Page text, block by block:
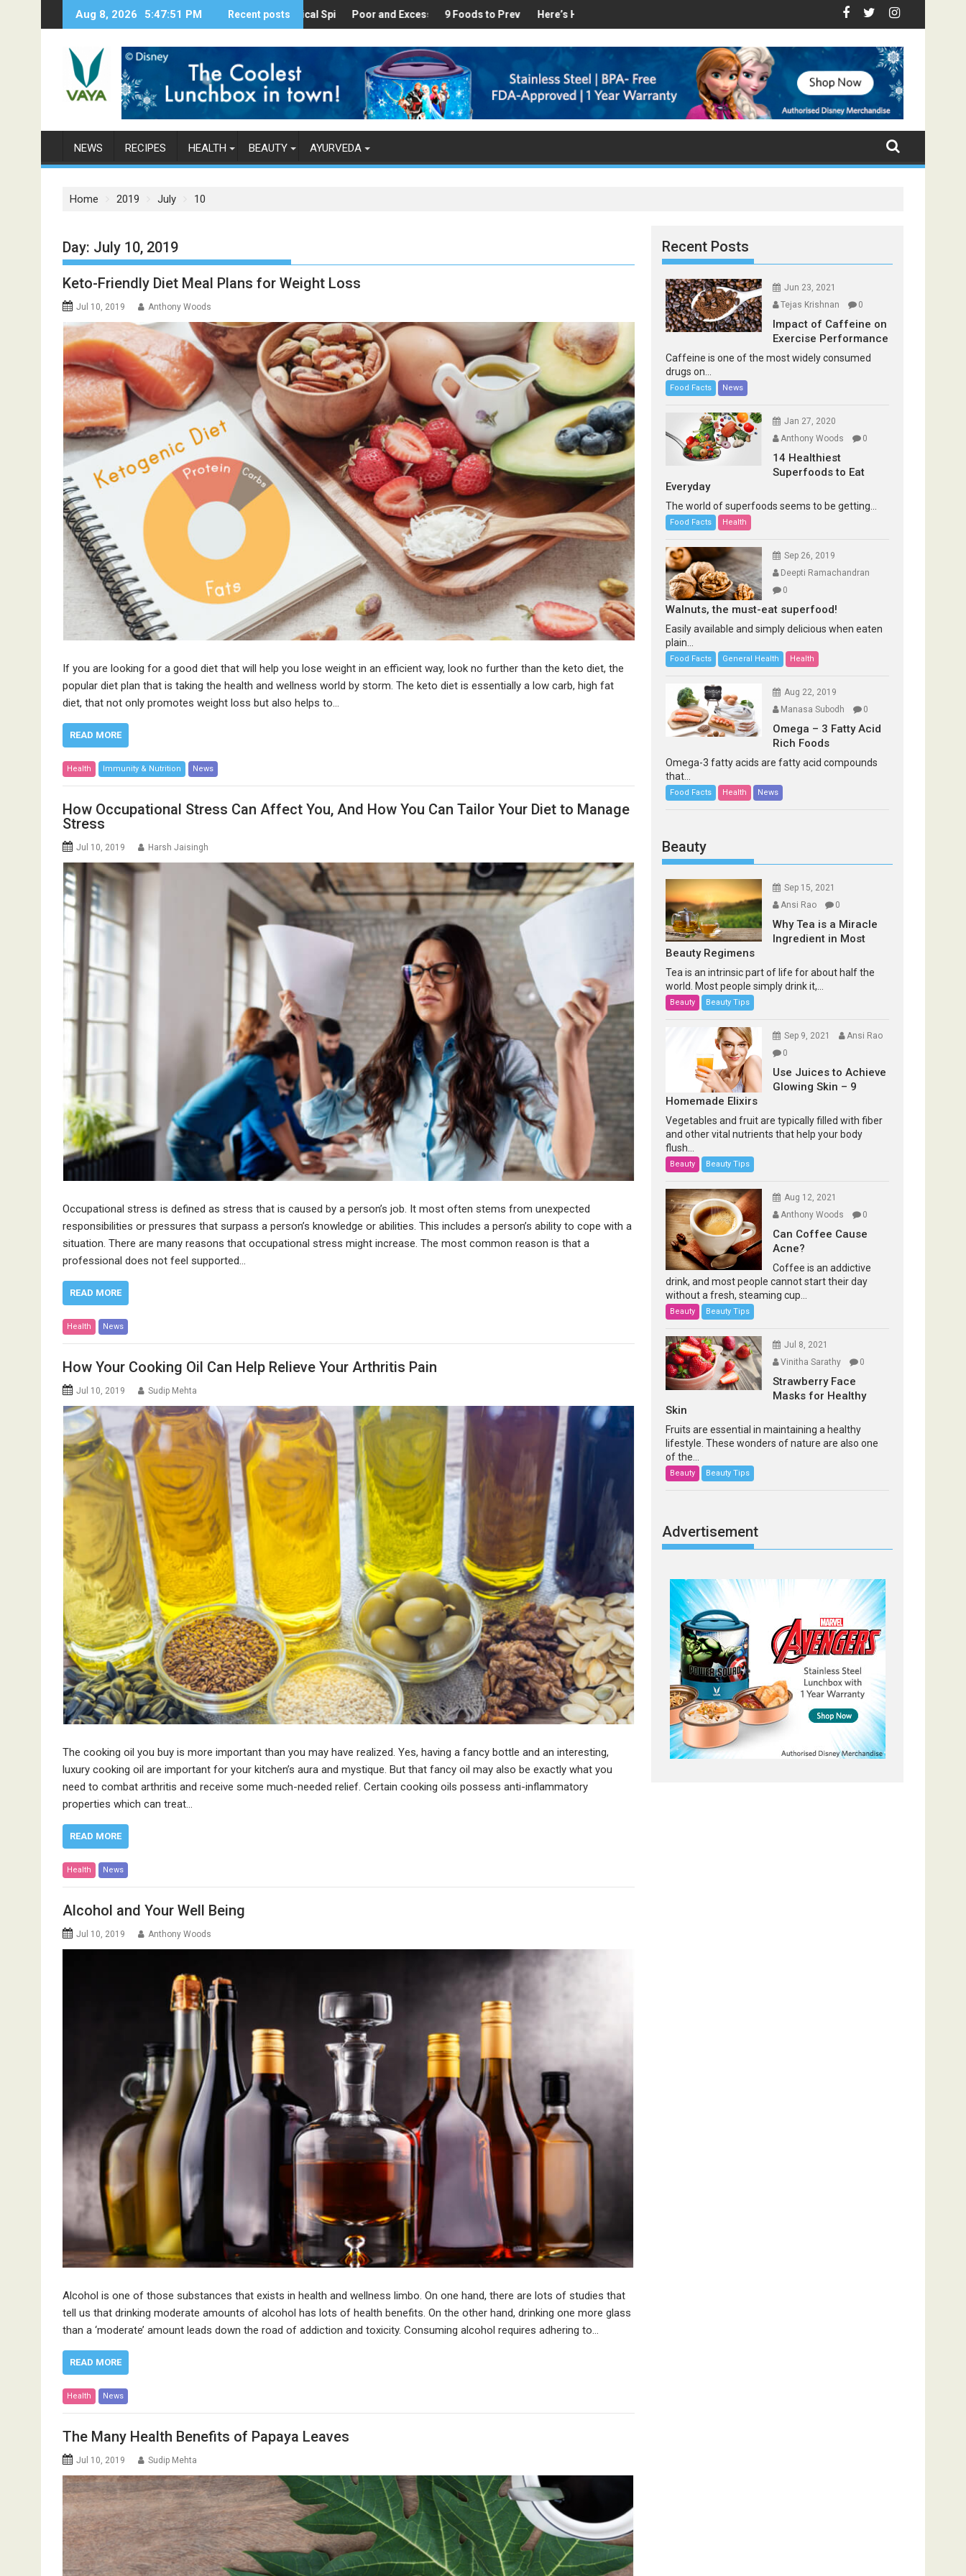
k
o
t
Aug 8, 2026 5:47:53 PM Recent posts
Here’s How Makhanas Help You Stay Healthy
The Magical Spices Found in Your Kitchen that can Aid in Weight Loss
Poor and Excess Sleep has been Linked to Cardiovascular Disease - Top Foods that Induce Sleep
9 Foods to Prevent Hair LossHere’s How Makhanas Help You Stay Healthy
The Magical Spices Found in Your Kitchen that can Aid in Weight Loss
Poor and Excess Sleep has been Linked to Cardiovascular
9 Foods to Prevent Hair Loss
NEWS RECIPES HEALTH BEAUTY AYURVEDA
Home 2019 July 10
Day: July 10, 2019
Keto-Friendly Diet Meal Plans for Weight Loss
Jul 10, 2019 Anthony Woods
If you are looking for a good diet that will help you lose weight in an efficient way, look no further than the keto diet, the
popular diet plan that is taking the health and wellness world by storm. The keto diet is essentially a low carb, high fat
diet, that not only promotes weight loss but also helps to…
READ MORE
Health Immunity & Nutrition News
How Occupational Stress Can Affect You, And How You Can Tailor Your Diet to Manage
Stress
Jul 10, 2019 Harsh Jaisingh
Occupational stress is defined as stress that is caused by a person’s job. It most often stems from unexpected
responsibilities or pressures that surpass a person’s knowledge or abilities. This includes a person’s ability to cope with a
situation. There are many reasons that occupational stress might increase. The most common reason is that a
professional does not feel supported…
READ MORE
Health News
How Your Cooking Oil Can Help Relieve Your Arthritis Pain
Jul 10, 2019 Sudip Mehta
The cooking oil you buy is more important than you may have realized. Yes, having a fancy bottle and an interesting,
luxury cooking oil are important for your kitchen’s aura and mystique. But that fancy oil may also be exactly what you
need to combat arthritis and receive some much-needed relief. Certain cooking oils possess anti-inflammatory
properties which can treat…
READ MORE
Health News
Alcohol and Your Well Being
Jul 10, 2019 Anthony Woods
Alcohol is one of those substances that exists in health and wellness limbo. On one hand, there are lots of studies that
tell us that drinking moderate amounts of alcohol has lots of health benefits. On the other hand, drinking one more glass
than a ‘moderate’ amount leads down the road of addiction and toxicity. Consuming alcohol requires adhering to…
READ MORE
Health News
The Many Health Benefits of Papaya Leaves
Jul 10, 2019 Sudip Mehta
Recent Posts
Jun 23, 2021
Tejas Krishnan
0
Impact of Caffeine on
Exercise Performance
Caffeine is one of the most widely consumed
drugs on...
Food Facts News
Jan 27, 2020
Anthony Woods
0
14 Healthiest
Superfoods to Eat
Everyday
The world of superfoods seems to be getting...
Food Facts Health
Sep 26, 2019
Deepti Ramachandran
0
Walnuts, the must-eat superfood!
Easily available and simply delicious when eaten
plain...
Food Facts General Health Health
Aug 22, 2019
Manasa Subodh
0
Omega – 3 Fatty Acid
Rich Foods
Omega-3 fatty acids are fatty acid compounds
that...
Food Facts Health News
Beauty
Sep 15, 2021
Ansi Rao
0
Why Tea is a Miracle
Ingredient in Most
Beauty Regimens
Tea is an intrinsic part of life for about half the
world. Most people simply drink it,...
Beauty Beauty Tips
Sep 9, 2021
Ansi Rao
0
Use Juices to Achieve
Glowing Skin – 9
Homemade Elixirs
Vegetables and fruit are typically filled with fiber
and other vital nutrients that help your body
flush...
Beauty Beauty Tips
Aug 12, 2021
Anthony Woods
0
Can Coffee Cause
Acne?
Coffee is an addictive
drink, and most people cannot start their day
without a fresh, steaming cup...
Beauty Beauty Tips
Jul 8, 2021
Vinitha Sarathy
0
Strawberry Face
Masks for Healthy
Skin
Fruits are essential in maintaining a healthy
lifestyle. These wonders of nature are also one
of the...
Beauty Beauty Tips
Advertisement